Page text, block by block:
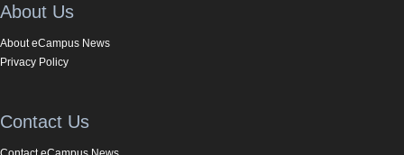
About Us
About eCampus News
Privacy Policy
Contact Us